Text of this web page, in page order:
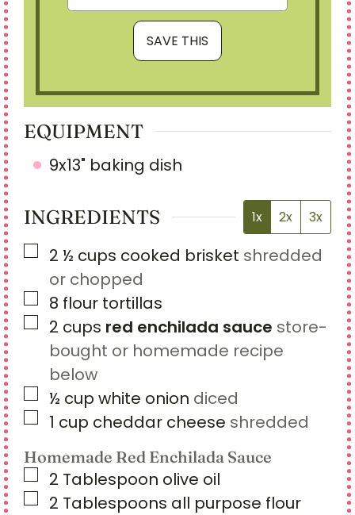
EQUIPMENT
9x13" baking dish
INGREDIENTS 1x 2x 3x
▢
2 ½ cups cooked brisket shredded
or chopped
▢
8 flour tortillas
▢
2 cups red enchilada sauce store-
bought or homemade recipe
below
▢
½ cup white onion diced
▢1 cup cheddar cheese shredded
Homemade Red Enchilada Sauce
▢
2 Tablespoon olive oil
▢
2 Tablespoons all purpose flour